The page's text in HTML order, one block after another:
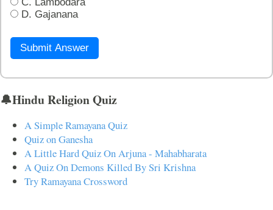
D. Gajanana
Submit Answer
🔔Hindu Religion Quiz
A Simple Ramayana Quiz
Quiz on Ganesha
A Little Hard Quiz On Arjuna - Mahabharata
A Quiz On Demons Killed By Sri Krishna
Try Ramayana Crossword